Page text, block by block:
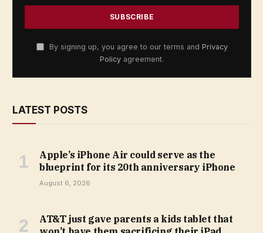
By signing up, you agree to our terms and Privacy
Policy agreement.
LATEST POSTS
Apple’s iPhone Air could serve as the
blueprint for its 20th anniversary iPhone
August 6, 2026
AT&T just gave parents a kids tablet that